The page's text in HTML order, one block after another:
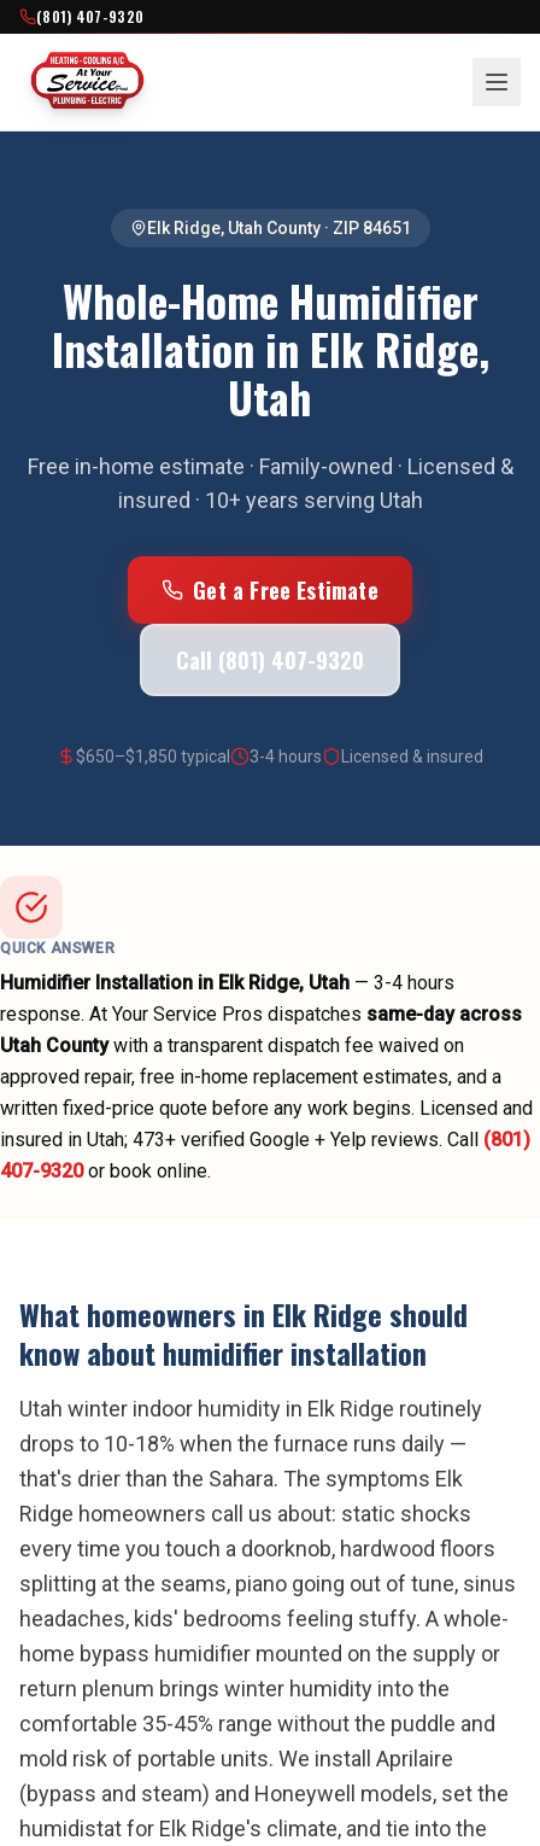
(801) 407-9320
Elk Ridge, Utah County· ZIP 84651
Whole-Home Humidifier
Installation in Elk Ridge,
Utah
Free in-home estimate · Family-owned · Licensed &
insured · 10+ years serving Utah
Get a Free Estimate
Call (801) 407-9320
$650–$1,850 typical 3-4 hours Licensed & insured
QUICK ANSWER
Humidifier Installation in Elk Ridge, Utah — 3-4 hours
response. At Your Service Pros dispatches same-day across
Utah County with a transparent dispatch fee waived on
approved repair, free in-home replacement estimates, and a
written fixed-price quote before any work begins. Licensed and
insured in Utah; 473+ verified Google + Yelp reviews. Call (801)
407-9320 or book online.
What homeowners in Elk Ridgeshould
know abouthumidifier installation
Utah winter indoor humidity in Elk Ridge routinely
drops to 10-18% when the furnace runs daily —
that's drier than the Sahara. The symptoms Elk
Ridge homeowners call us about: static shocks
every time you touch a doorknob, hardwood floors
splitting at the seams, piano going out of tune, sinus
headaches, kids' bedrooms feeling stuffy. A whole-
home bypass humidifier mounted on the supply or
return plenum brings winter humidity into the
comfortable 35-45% range without the puddle and
mold risk of portable units. We install Aprilaire
(bypass and steam) and Honeywell models, set the
humidistat for Elk Ridge's climate, and tie into the